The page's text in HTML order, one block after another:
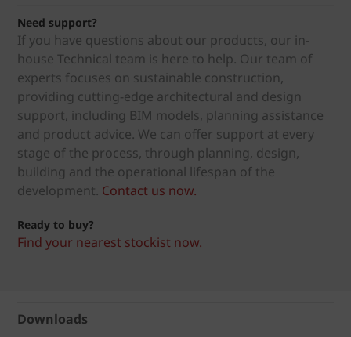
Need support?
If you have questions about our products, our in-
house Technical team is here to help. Our team of
experts focuses on sustainable construction,
providing cutting-edge architectural and design
support, including BIM models, planning assistance
and product advice. We can offer support at every
stage of the process, through planning, design,
building and the operational lifespan of the
development. Contact us now.
Ready to buy?
Find your nearest stockist now.
Downloads